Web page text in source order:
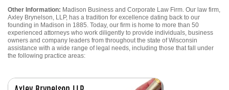
Other Information: Madison Business and Corporate Law Firm. Our law firm,
Axley Brynelson, LLP, has a tradition for excellence dating back to our
founding in Madison in 1885. Today, our firm is home to more than 50
experienced attorneys who work diligently to provide individuals, business
owners and company leaders from throughout the state of Wisconsin
assistance with a wide range of legal needs, including those that fall under
the following practice areas: